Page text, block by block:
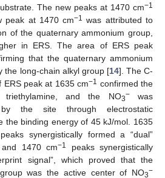
The new peaks at 1470 cm−1
peak at 1470 cm−1 was attributed to
of the quaternary ammonium group,
in ERS. The area of ERS peak
that the quaternary ammonium
the long-chain alkyl group [14]. The C-
ERS peak at 1635 cm−1 confirmed the
triethylamine, and the NO3−was
by the site through electrostatic
the binding energy of 45 kJ/mol. 1635
peaks synergistically formed a “dual”
and 1470 cm−1
peaks synergistically
signal”, which proved that the
was the active center of NO3−